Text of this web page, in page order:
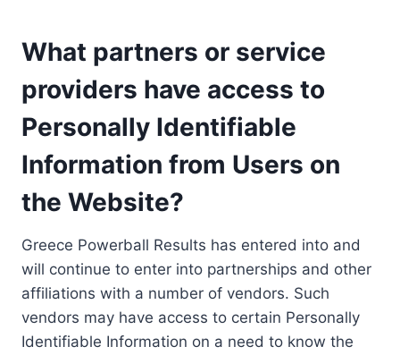
What partners or service
providers have access to
Personally Identifiable
Information from Users on
the Website?
Greece Powerball Results has entered into and
will continue to enter into partnerships and other
affiliations with a number of vendors. Such
vendors may have access to certain Personally
Identifiable Information on a need to know the